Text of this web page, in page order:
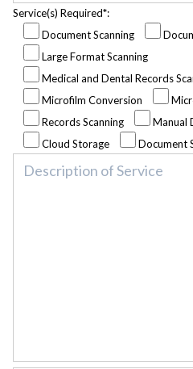
Service(s) Required*:
Document Scanning
Large Format Scanning
Medical and Dental Records
Microfilm Conversion
Records Scanning
Manual
Cloud Storage
Document